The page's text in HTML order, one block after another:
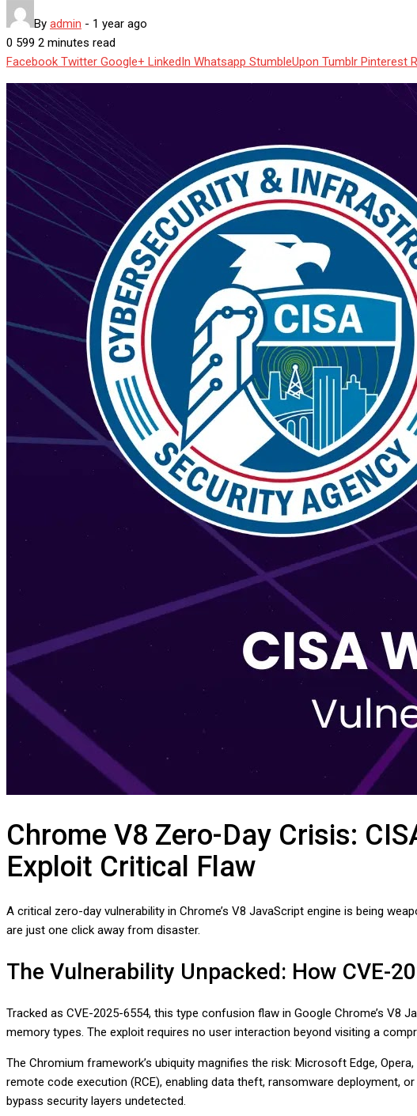
By admin - 1 year ago
0 599 2 minutes read
Facebook Twitter Google+ LinkedIn Whatsapp StumbleUpon Tumblr Pinterest
Chrome V8 Zero-Day Crisis:
Exploit Critical Flaw
A critical zero-day vulnerability in Chrome’s V8 JavaScript engine is being
are just one click away from disaster.
The Vulnerability Unpacked: How CVE-
Tracked as CVE-2025-6554, this type confusion flaw in Google Chrome’s
memory types. The exploit requires no user interaction beyond visiting a
The Chromium framework’s ubiquity magnifies the risk: Microsoft Edge,
remote code execution (RCE), enabling data theft, ransomware deployment,
bypass security layers undetected.